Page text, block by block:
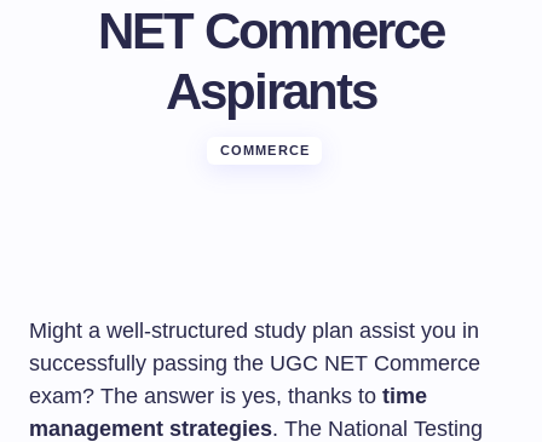
NET Commerce
Aspirants
COMMERCE
Might a well-structured study plan assist you in
successfully passing the UGC NET Commerce
exam? The answer is yes, thanks to time
management strategies. The National Testing